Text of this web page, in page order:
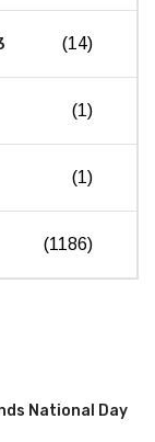
(14)
(1)
(1)
(1186)
National Day